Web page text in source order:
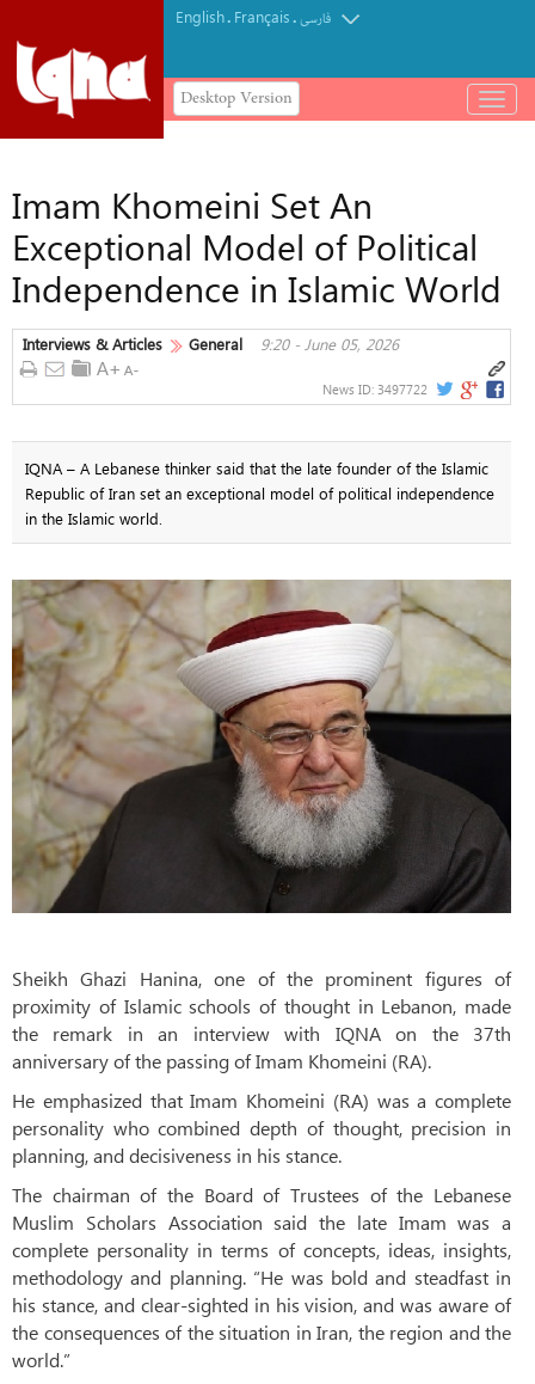
English. Français.فارسی
Desktop Version
باز
و
Imam Khomeini Set An
Exceptional Model of Political
Independence in Islamic World
Interviews & Articles General 9:20 - June 05, 2026
News ID: 3497722
IQNA – A Lebanese thinker said that the late founder of the Islamic
Republic of Iran set an exceptional model of political independence
in the Islamic world.
Sheikh Ghazi Hanina, one of the prominent figures of
proximity of Islamic schools of thought in Lebanon, made
the remark in an interview with IQNA on the 37th
anniversary of the passing of Imam Khomeini (RA).
He emphasized that Imam Khomeini (RA) was a complete
personality who combined depth of thought, precision in
planning, and decisiveness in his stance.
The chairman of the Board of Trustees of the Lebanese
Muslim Scholars Association said the late Imam was a
complete personality in terms of concepts, ideas, insights,
methodology and planning. “He was bold and steadfast in
his stance, and clear-sighted in his vision, and was aware of
the consequences of the situation in Iran, the region and the
world.”